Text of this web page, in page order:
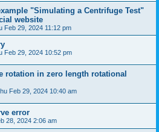
"Simulating a Centrifuge Test"
website
Feb 29, 2024 11:12 pm
Feb 29, 2024 10:52 pm
rotation in zero length rotational
Feb 29, 2024 10:40 am
error
28, 2024 2:06 am